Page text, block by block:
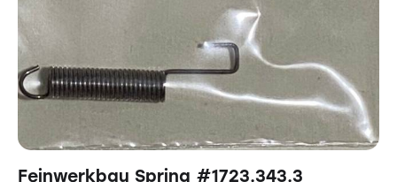
Feinwerkbau Spring #1723.343.3